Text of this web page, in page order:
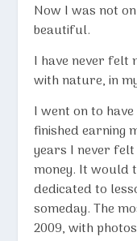
Now I was not
beautiful.
I have never felt
with nature, in
I went on to
finished earning
years I never
money. It would
dedicated to
someday. The
2009, with